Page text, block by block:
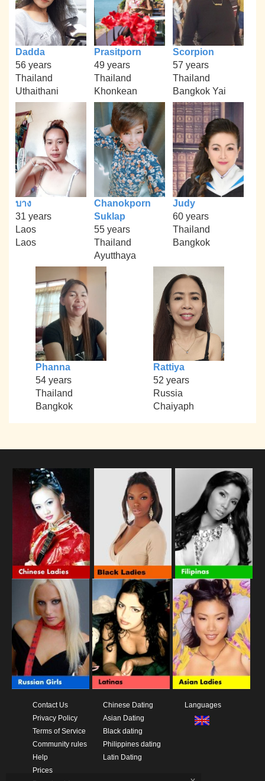
Dadda
56 years
Thailand
Uthaithani
Prasitporn
49 years
Thailand
Khonkean
Scorpion
57 years
Thailand
Bangkok Yai
บาง
31 years
Laos
Laos
Chanokporn
Suklap
55 years
Thailand
Ayutthaya
Judy
60 years
Thailand
Bangkok
Phanna
54 years
Thailand
Bangkok
Rattiya
52 years
Russia
Chaiyaph
Contact Us
Privacy Policy
Terms of Service
Community rules
Help
Prices
Chinese Dating
Asian Dating
Black dating
Philippines dating
Latin Dating
Languages